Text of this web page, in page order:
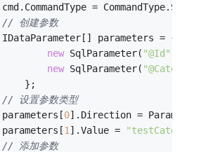
=
// 创建参数
parameters = {
new SqlParameter( "@Id"
new SqlParameter(
};
// 设置参数类型
0].Direction =
1 ].Value =
// 添加参数